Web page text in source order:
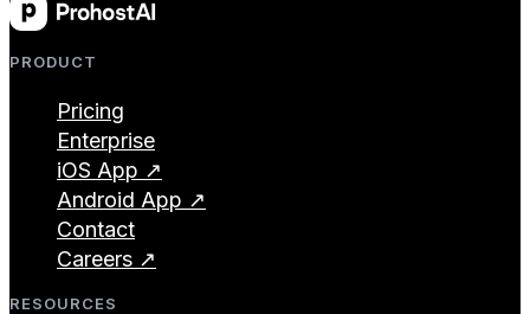
PRODUCT
Pricing
Enterprise
iOS App ↗
Android App ↗
Contact
Careers ↗
RESOURCES